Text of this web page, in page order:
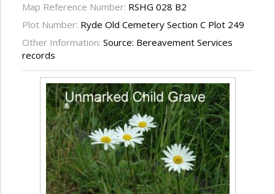
Map Reference Number: RSHG 028 B2
Plot Number: Ryde Old Cemetery Section C Plot 249
Other Information: Source: Bereavement Services
records